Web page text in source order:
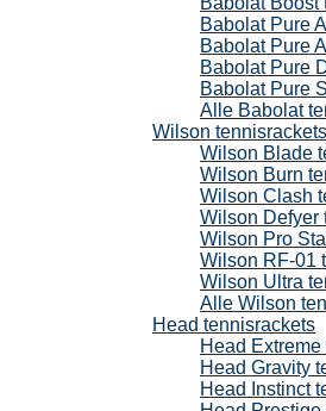
Babolat Pure
Babolat Pure
Babolat Pure
Babolat Pure
Alle Babolat
Wilson tennisrackets
Wilson Blade
Wilson Burn
Wilson Clash
Wilson Defyer
Wilson Pro
Wilson RF-01
Wilson Ultra
Alle Wilson
Head tennisrackets
Head
Head Gravity
Head Instinct